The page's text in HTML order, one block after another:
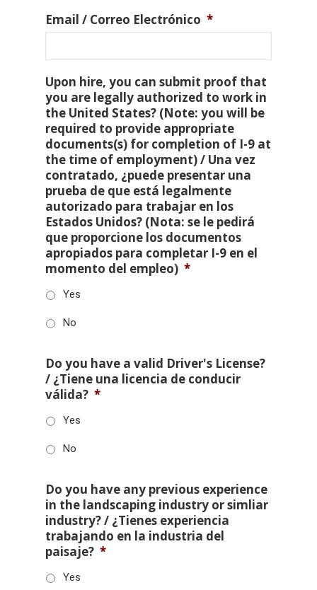
Email / Correo Electrónico *
Upon hire, you can submit proof that
you are legally authorized to work in
the United States? (Note: you will be
required to provide appropriate
documents(s) for completion of I-9 at
the time of employment) / Una vez
contratado, ¿puede presentar una
prueba de que está legalmente
autorizado para trabajar en los
Estados Unidos? (Nota: se le pedirá
que proporcione los documentos
apropiados para completar I-9 en el
momento del empleo) *
Yes
No
Do you have a valid Driver's License?
/ ¿Tiene una licencia de conducir
válida? *
Yes
No
Do you have any previous experience
in the landscaping industry or simliar
industry? / ¿Tienes experiencia
trabajando en la industria del
paisaje? *
Yes